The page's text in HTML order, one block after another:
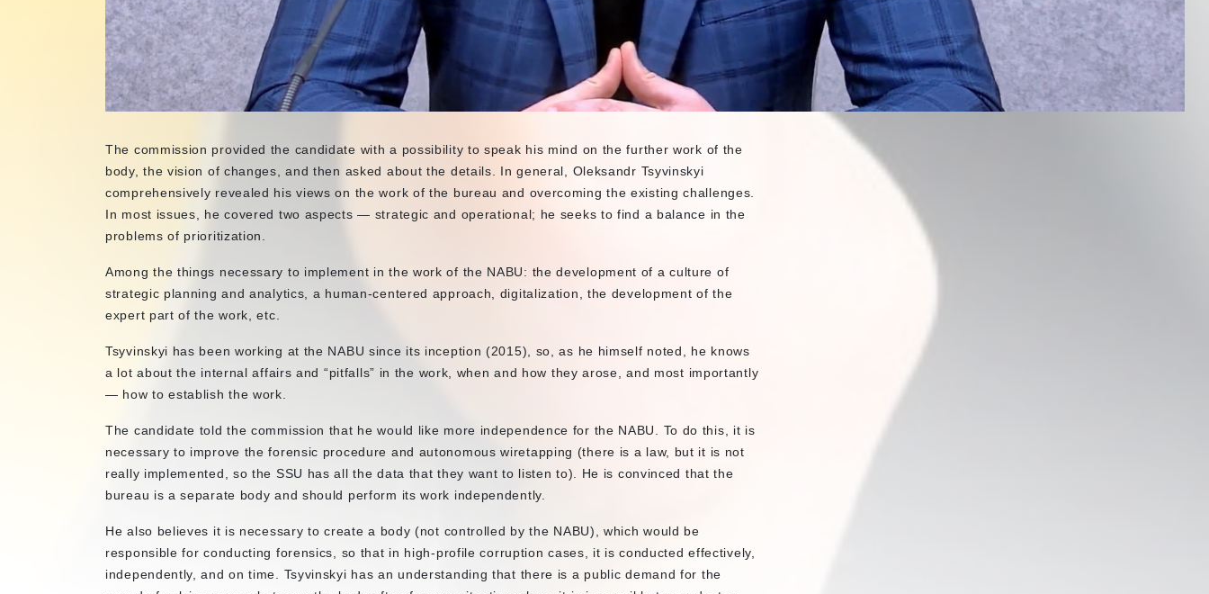
The commission provided the candidate with a possibility to speak his mind on the further work of the
body, the vision of changes, and then asked about the details. In general, Oleksandr Tsyvinskyi
comprehensively revealed his views on the work of the bureau and overcoming the existing challenges.
In most issues, he covered two aspects — strategic and operational; he seeks to find a balance in the
problems of prioritization.
Among the things necessary to implement in the work of the NABU: the development of a culture of
strategic planning and analytics, a human-centered approach, digitalization, the development of the
expert part of the work, etc.
Tsyvinskyi has been working at the NABU since its inception (2015), so, as he himself noted, he knows
a lot about the internal affairs and “pitfalls” in the work, when and how they arose, and most importantly
— how to establish the work.
The candidate told the commission that he would like more independence for the NABU. To do this, it is
necessary to improve the forensic procedure and autonomous wiretapping (there is a law, but it is not
really implemented, so the SSU has all the data that they want to listen to). He is convinced that the
bureau is a separate body and should perform its work independently.
He also believes it is necessary to create a body (not controlled by the NABU), which would be
responsible for conducting forensics, so that in high-profile corruption cases, it is conducted effectively,
independently, and on time. Tsyvinskyi has an understanding that there is a public demand for the